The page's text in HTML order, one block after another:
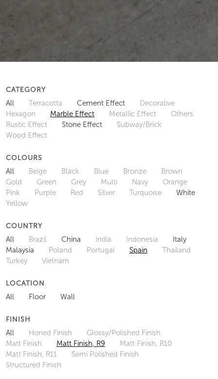
CATEGORY
All Terracotta Cement Effect
Decorative
Hexagon
Marble Effect Metallic Effect
Others
Rustic Effect
Stone Effect
Subway/Brick
Wood Effect
COLOURS
All Beige Black Blue Bronze
Brown
Gold
Green Grey Multi Navy
Orange
Pink
Purple Red Silver Turquoise
White
Yellow
COUNTRY
All Brazil China India Indonesia
Italy
Malaysia
Poland Portugal Spain
Thailand
Turkey
Vietnam
LOCATION
All Floor Wall
FINISH
All Honed Finish
Glossy/Polished Finish
Matt Finish
Matt Finish, R9
Matt Finish, R10
Matt Finish, R11
Semi Polished Finish
Structured Finish